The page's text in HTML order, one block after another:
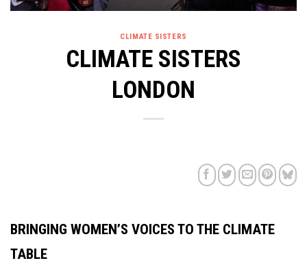
CLIMATE SISTERS
CLIMATE SISTERS
LONDON
BRINGING WOMEN’S VOICES TO THE CLIMATE
TABLE